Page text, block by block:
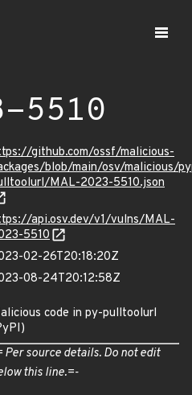
5510
github.com/ossf/malicious-
blob/main/osv/malicious/
MAL-2023-5510.json
api.osv.dev/v1/vulns/MAL-
5510
02-26T20:18:20Z
08-24T20:12:58Z
code in py-pulltoolurl
Per source details. Do not edit
this line.=-